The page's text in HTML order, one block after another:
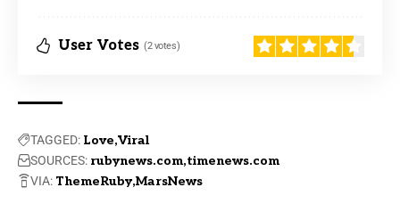
User Votes (2 votes)
TAGGED: Love Viral
SOURCES: rubynews.com timenews.com
VIA: ThemeRuby MarsNews